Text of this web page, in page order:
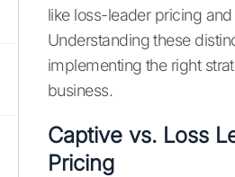
like loss-leader pricing
Understanding these
implementing the right
business.
Captive vs. Loss
Pricing